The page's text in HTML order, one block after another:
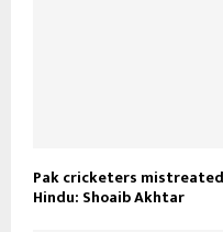
Pak cricketers
Hindu: Shoaib Akhtar